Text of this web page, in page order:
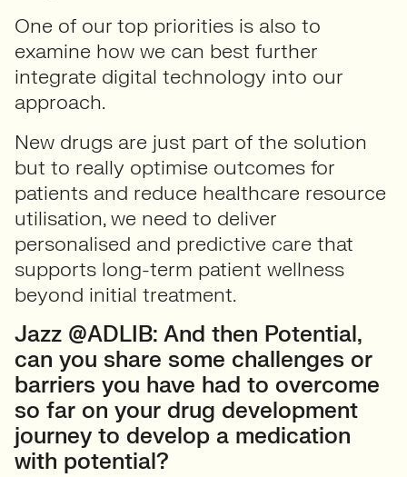
One of our top priorities is also to
examine how we can best further
integrate digital technology into our
approach.
New drugs are just part of the solution
but to really optimise outcomes for
patients and reduce healthcare resource
utilisation, we need to deliver
personalised and predictive care that
supports long-term patient wellness
beyond initial treatment.
Jazz @ADLIB: And then Potential,
can you share some challenges or
barriers you have had to overcome
so far on your drug development
journey to develop a medication
with potential?